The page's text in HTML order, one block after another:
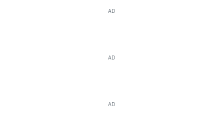
AD
AD
AD